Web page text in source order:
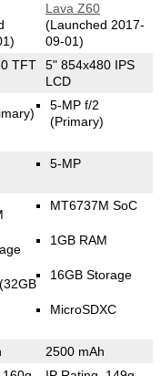
Lava Z60
(Launched 2017-
09-01)
TFT
5" 854x480 IPS
LCD
5-MP f/2
(Primary)
5-MP
MT6737M SoC
1GB RAM
16GB Storage
MicroSDXC
2500 mAh